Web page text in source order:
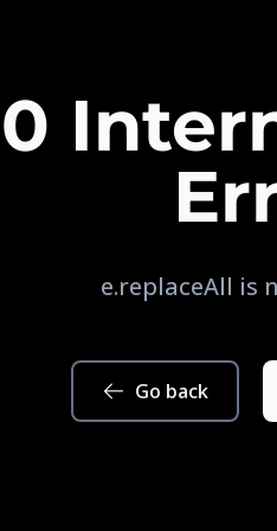
e.replaceAll is
Go back